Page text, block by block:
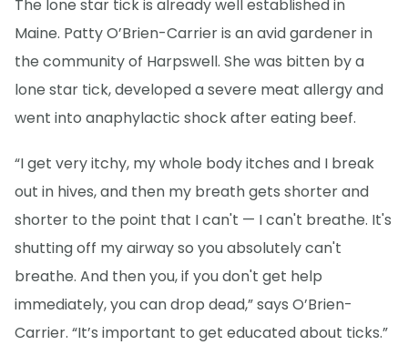
The lone star tick is already well established in
Maine. Patty O’Brien-Carrier is an avid gardener in
the community of Harpswell. She was bitten by a
lone star tick, developed a severe meat allergy and
went into anaphylactic shock after eating beef.
“I get very itchy, my whole body itches and I break
out in hives, and then my breath gets shorter and
shorter to the point that I can't — I can't breathe. It's
shutting off my airway so you absolutely can't
breathe. And then you, if you don't get help
immediately, you can drop dead,” says O’Brien-
Carrier. “It’s important to get educated about ticks.”